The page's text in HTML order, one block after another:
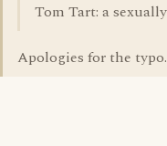
Tom Tart: a
Apologies for the typo.